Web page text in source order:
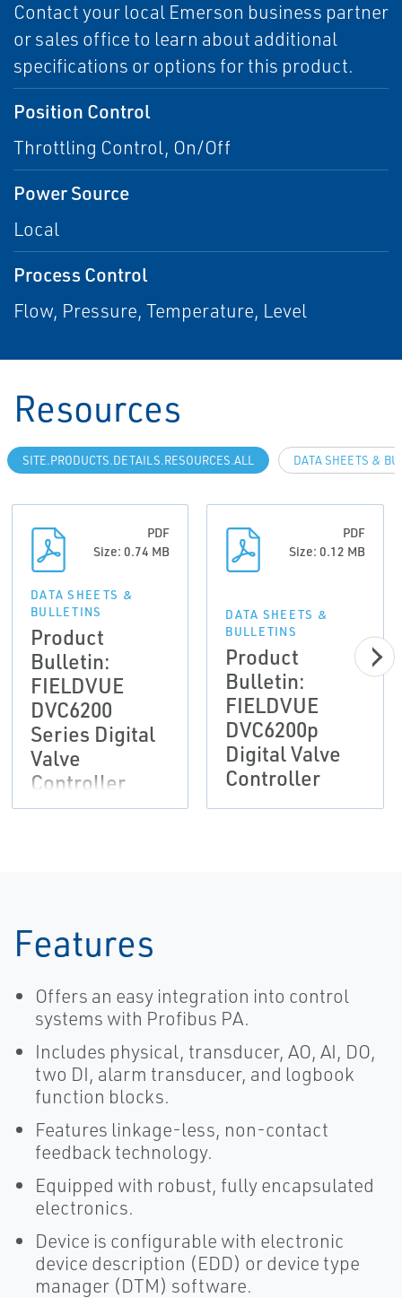
Contact your local Emerson business partner
or sales office to learn about additional
specifications or options for this product.
Position Control
Throttling Control, On/Off
Power Source
Local
Process Control
Flow, Pressure, Temperature, Level
Resources
SITE.PRODUCTS.DETAILS.RESOURCES.ALL DATA SHEETS &
PDF
Size: 0.74 MB
DATA SHEETS &
BULLETINS
Product
Bulletin:
FIELDVUE
DVC6200
Series Digital
Valve
Controller
Dimensions-
PDF
Size: 0.12 MB
DATA SHEETS &
BULLETINS
Product
Bulletin:
FIELDVUE
DVC6200p
Digital Valve
Controller
Features
Offers an easy integration into control
systems with Profibus PA.
Includes physical, transducer, AO, AI, DO,
two DI, alarm transducer, and logbook
function blocks.
Features linkage-less, non-contact
feedback technology.
Equipped with robust, fully encapsulated
electronics.
Device is configurable with electronic
device description (EDD) or device type
manager (DTM) software.